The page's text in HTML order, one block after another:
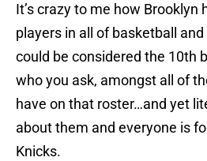
It’s crazy to me how Brooklyn
players in all of basketball
could be considered the 10th
who you ask, amongst all of
have on that roster…and yet
about them and everyone is
Knicks.